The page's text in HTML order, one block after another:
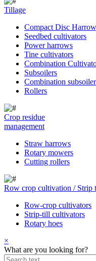
Tillage
Compact Disc
Seedbed cultivators
Power harrows
Tine cultivators
Combination
Subsoilers
Combination subsoiler
Rollers
Crop residue
management
Straw harrows
Rotary mowers
Cutting rollers
Row crop cultivation / Strip
Row-crop cultivators
Strip-till cultivators
Rotary hoes
×
What are you looking for?